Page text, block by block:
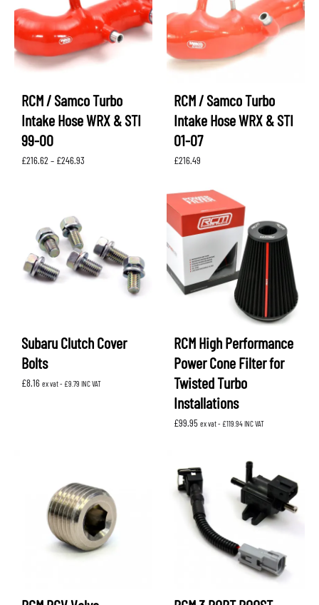
RCM / Samco Turbo
Intake Hose WRX & STI
99-00
£216.62 – £246.93
RCM / Samco Turbo
Intake Hose WRX & STI
01-07
£216.49
Subaru Clutch Cover
Bolts
£8.16 ex vat - £9.79 INC VAT
RCM High Performance
Power Cone Filter for
Twisted Turbo
Installations
£99.95 ex vat - £119.94INC VAT